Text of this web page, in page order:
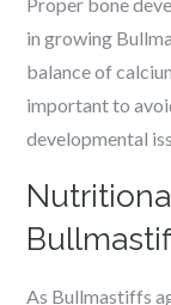
in growing
balance of
important to
developmental
As Bullmastiffs